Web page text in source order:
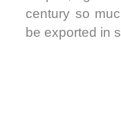
century so
be exported in